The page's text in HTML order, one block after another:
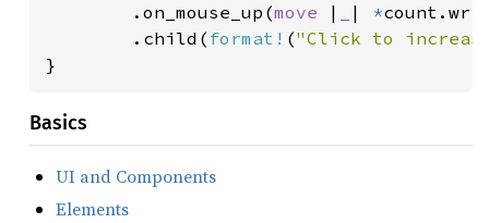
        .on_mouse_up(
move | | *
        .child(
format! ("Click to
}
Basics
UI and Components
Elements